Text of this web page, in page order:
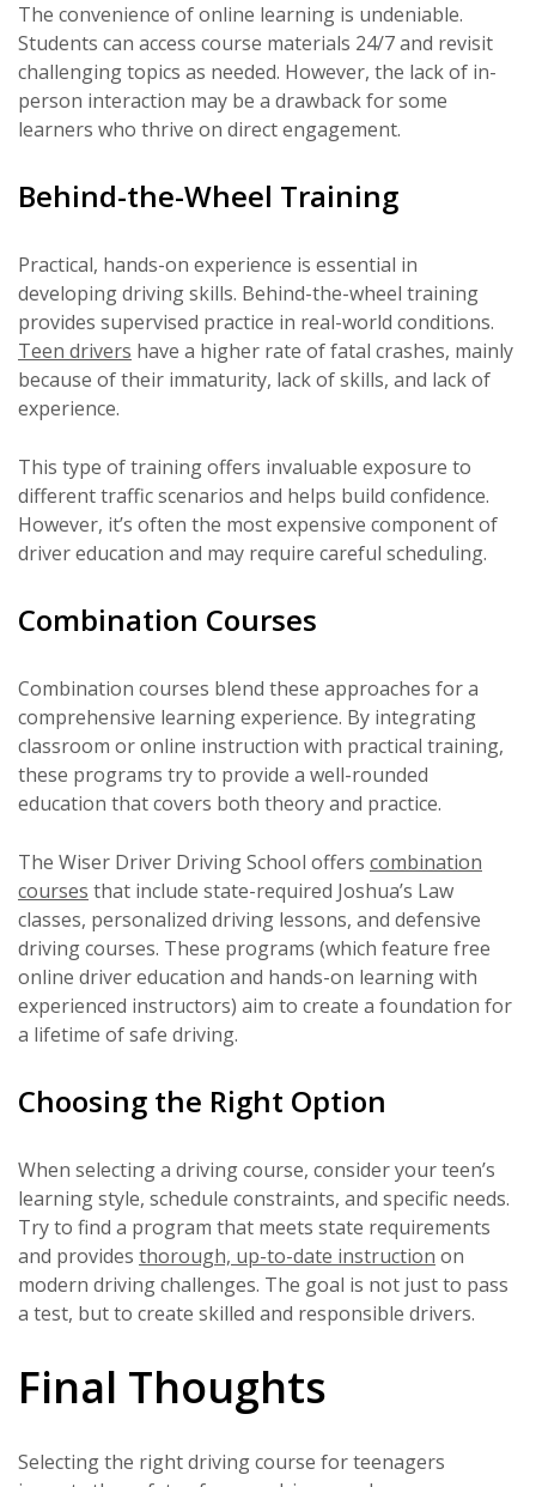
The convenience of online learning is undeniable.
Students can access course materials 24/7 and revisit
challenging topics as needed. However, the lack of in-
person interaction may be a drawback for some
learners who thrive on direct engagement.
Behind-the-Wheel Training
Practical, hands-on experience is essential in
developing driving skills. Behind-the-wheel training
provides supervised practice in real-world conditions.
Teen drivers have a higher rate of fatal crashes, mainly
because of their immaturity, lack of skills, and lack of
experience.
This type of training offers invaluable exposure to
different traffic scenarios and helps build confidence.
However, it’s often the most expensive component of
driver education and may require careful scheduling.
Combination Courses
Combination courses blend these approaches for a
comprehensive learning experience. By integrating
classroom or online instruction with practical training,
these programs try to provide a well-rounded
education that covers both theory and practice.
The Wiser Driver Driving School offers combination
courses that include state-required Joshua’s Law
classes, personalized driving lessons, and defensive
driving courses. These programs (which feature free
online driver education and hands-on learning with
experienced instructors) aim to create a foundation for
a lifetime of safe driving.
Choosing the Right Option
When selecting a driving course, consider your teen’s
learning style, schedule constraints, and specific needs.
Try to find a program that meets state requirements
and provides thorough, up-to-date instruction on
modern driving challenges. The goal is not just to pass
a test, but to create skilled and responsible drivers.
Final Thoughts
Selecting the right driving course for teenagers